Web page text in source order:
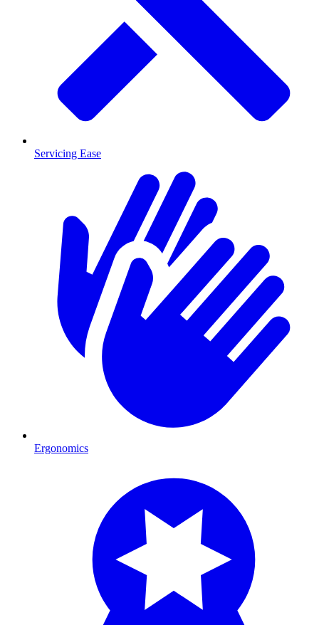
Servicing Ease
Ergonomics